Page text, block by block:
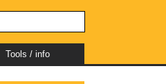
Tools / info